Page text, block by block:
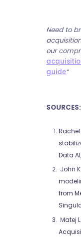
Need to
our
guide”
SOURCES:
Data
John
from
Matej